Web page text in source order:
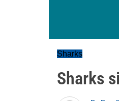
Sharks
Sharks